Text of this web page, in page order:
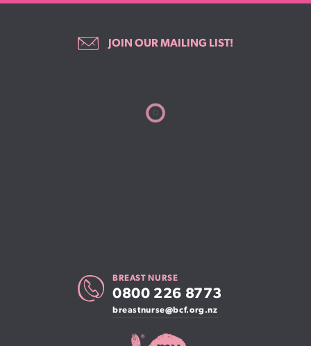
JOIN OUR MAILING LIST!
BREAST NURSE
0800 226 8773
breastnurse@bcf.org.nz